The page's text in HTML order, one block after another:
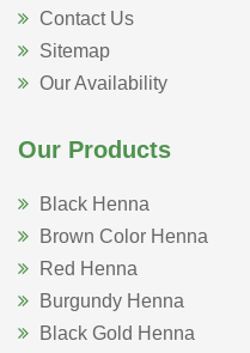
Contact Us
Sitemap
Our Availability
Our Products
Black Henna
Brown Color Henna
Red Henna
Burgundy Henna
Black Gold Henna